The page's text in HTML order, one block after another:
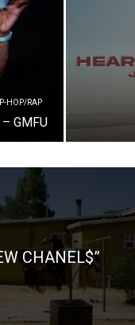
HOP/RAP
GMFU
CHANEL$”